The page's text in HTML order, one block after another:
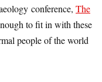
conference, The
to fit in with these
people of the world